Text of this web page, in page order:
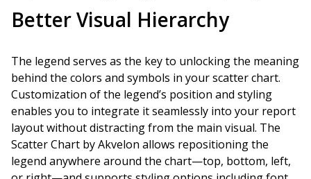
Better Visual Hierarchy
The legend serves as the key to unlocking the meaning
behind the colors and symbols in your scatter chart.
Customization of the legend’s position and styling
enables you to integrate it seamlessly into your report
layout without distracting from the main visual. The
Scatter Chart by Akvelon allows repositioning the
legend anywhere around the chart—top, bottom, left,